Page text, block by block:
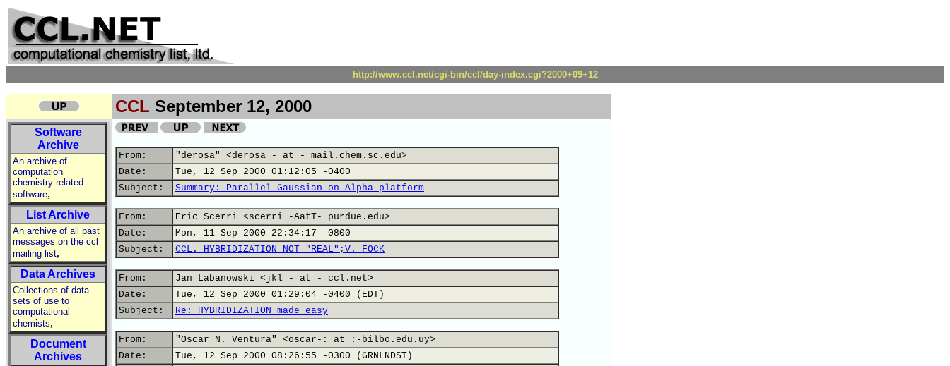
http://www.ccl.net/cgi-bin/ccl/day-index.cgi?2000+09+12
CCL September 12, 2000
Software
Archive
An archive of
computation
chemistry related
software,
List Archive
An archive of all past
messages on the ccl
mailing list,
Data Archives
Collections of data
sets of use to
computational
chemists,
Document
Archives
From:
"derosa" <derosa - at - mail.chem.sc.edu>
Date:
Tue, 12 Sep 2000 01:12:05 -0400
Subject:
Summary: Parallel Gaussian on Alpha platform
From:
Eric Scerri <scerri -AatT- purdue.edu>
Date:
Mon, 11 Sep 2000 22:34:17 -0800
Subject:
CCL. HYBRIDIZATION NOT "REAL";V. FOCK
From:
Jan Labanowski <jkl - at - ccl.net>
Date:
Tue, 12 Sep 2000 01:29:04 -0400 (EDT)
Subject:
Re: HYBRIDIZATION made easy
From:
"Oscar N. Ventura" <oscar-: at :-bilbo.edu.uy>
Date:
Tue, 12 Sep 2000 08:26:55 -0300 (GRNLNDST)